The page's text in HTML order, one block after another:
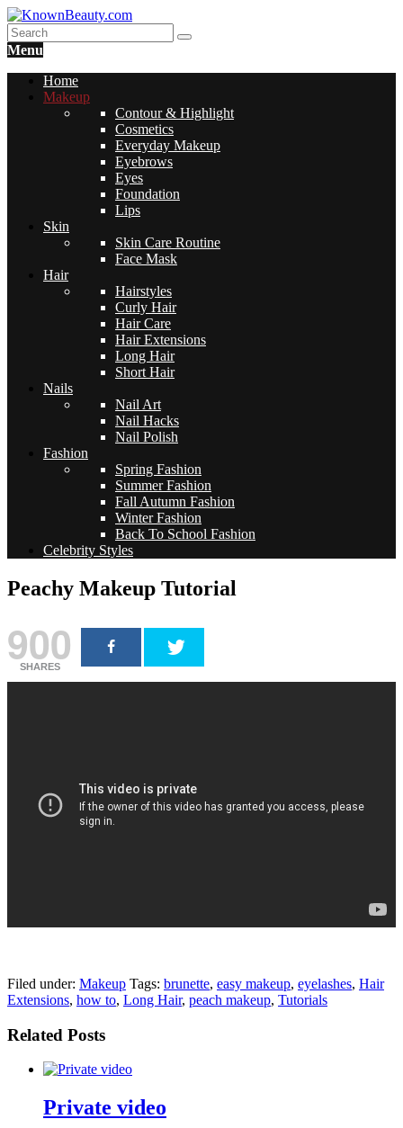
Menu
Home
Makeup
Contour & Highlight
Cosmetics
Everyday Makeup
Eyebrows
Eyes
Foundation
Lips
Skin
Skin Care Routine
Face Mask
Hair
Hairstyles
Curly Hair
Hair Care
Hair Extensions
Long Hair
Short Hair
Nails
Nail Art
Nail Hacks
Nail Polish
Fashion
Spring Fashion
Summer Fashion
Fall Autumn Fashion
Winter Fashion
Back To School Fashion
Celebrity Styles
Peachy Makeup Tutorial
900
SHARES
Filed under: Makeup Tags: brunette, easy makeup, eyelashes, Hair
Extensions, how to, Long Hair, peach makeup, Tutorials
Related Posts
Private video